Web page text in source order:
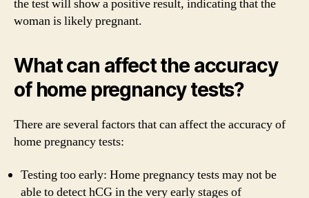
the test will show a positive result, indicating that the
woman is likely pregnant.
What can affect the accuracy
of home pregnancy tests?
There are several factors that can affect the accuracy of
home pregnancy tests:
Testing too early: Home pregnancy tests may not be
able to detect hCG in the very early stages of